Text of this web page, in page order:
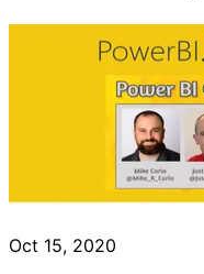
Oct 15, 2020